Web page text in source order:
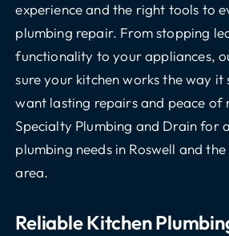
experience and the right tools to
plumbing repair. From stopping
functionality to your appliances,
sure your kitchen works the way it
want lasting repairs and peace of
Specialty Plumbing and Drain for
plumbing needs in Roswell and
area.
Reliable Kitchen